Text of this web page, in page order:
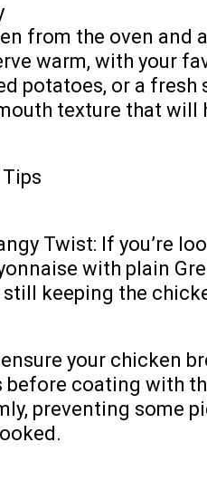
from the oven
warm, with your
potatoes, or a
texture that will
Twist: If you’re
with plain
keeping the
your chicken
before coating with
preventing some